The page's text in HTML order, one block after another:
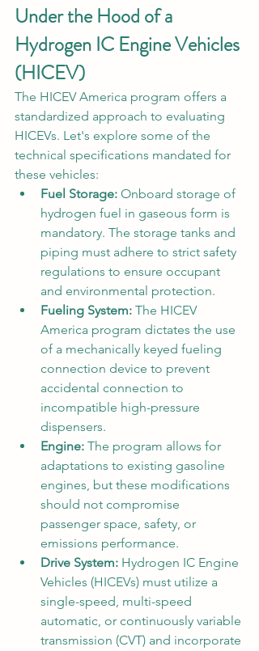
Under the Hood of a
Hydrogen IC Engine Vehicles
(HICEV)
The HICEV America program offers a
standardized approach to evaluating
HICEVs. Let's explore some of the
technical specifications mandated for
these vehicles:
Fuel Storage: Onboard storage of
hydrogen fuel in gaseous form is
mandatory. The storage tanks and
piping must adhere to strict safety
regulations to ensure occupant
and environmental protection.
Fueling System: The HICEV
America program dictates the use
of a mechanically keyed fueling
connection device to prevent
accidental connection to
incompatible high-pressure
dispensers.
Engine: The program allows for
adaptations to existing gasoline
engines, but these modifications
should not compromise
passenger space, safety, or
emissions performance.
Drive System: Hydrogen IC Engine
Vehicles (HICEVs) must utilize a
single-speed, multi-speed
automatic, or continuously variable
transmission (CVT) and incorporate